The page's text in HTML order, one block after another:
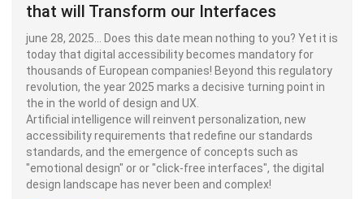
that will Transform our Interfaces
june 28, 2025... Does this date mean nothing to you? Yet it is
today that digital accessibility becomes mandatory for
thousands of European companies! Beyond this regulatory
revolution, the year 2025 marks a decisive turning point in
the in the world of design and UX.
Artificial intelligence will reinvent personalization, new
accessibility requirements that redefine our standards
standards, and the emergence of concepts such as
"emotional design" or or "click-free interfaces", the digital
design landscape has never been and complex!